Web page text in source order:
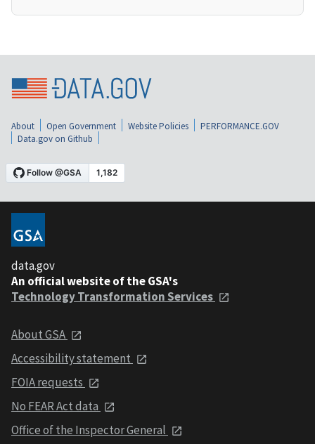
About Open Government Website Policies
PERFORMANCE.GOV
Data.gov on Github
data.gov
An official website of the GSA's
Technology Transformation Services
About GSA
Accessibility statement
FOIA requests
No FEAR Act data
Office of the Inspector General